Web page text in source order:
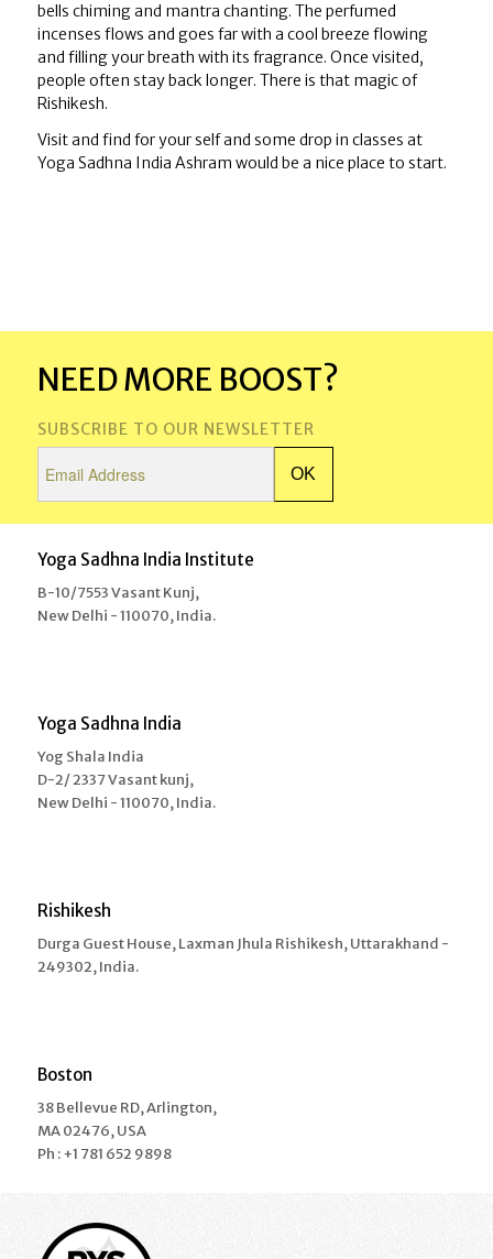
bells chiming and mantra chanting. The perfumed
incenses flows and goes far with a cool breeze flowing
and filling your breath with its fragrance. Once visited,
people often stay back longer. There is that magic of
Rishikesh.
Visit and find for your self and some drop in classes at
Yoga Sadhna India Ashram would be a nice place to start.
NEED MORE BOOST?
SUBSCRIBE TO OUR NEWSLETTER
Yoga Sadhna India Institute
B-10/7553 Vasant Kunj,
New Delhi - 110070, India.
Yoga Sadhna India
Yog Shala India
D-2/ 2337 Vasant kunj,
New Delhi - 110070, India.
Rishikesh
Durga Guest House, Laxman Jhula Rishikesh, Uttarakhand -
249302, India.
Boston
38 Bellevue RD, Arlington,
MA 02476, USA
Ph : +1 781 652 9898